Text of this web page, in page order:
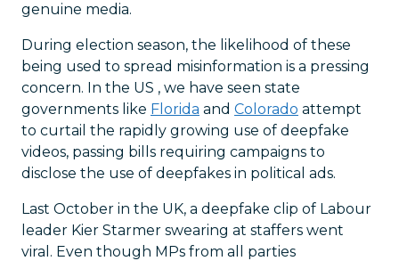
genuine media.
During election season, the likelihood of these
being used to spread misinformation is a pressing
concern. In the US , we have seen state
governments like Florida and Colorado attempt
to curtail the rapidly growing use of deepfake
videos, passing bills requiring campaigns to
disclose the use of deepfakes in political ads.
Last October in the UK, a deepfake clip of Labour
leader Kier Starmer swearing at staffers went
viral. Even though MPs from all parties